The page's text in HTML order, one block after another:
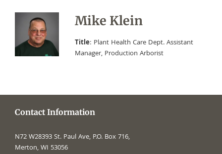
Mike Klein
Title: Plant Health Care Dept. Assistant
Manager, Production Arborist
Contact Information
N72 W28393 St. Paul Ave, P.O. Box 716,
Merton, WI 53056